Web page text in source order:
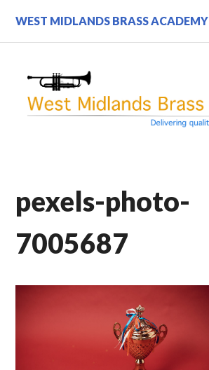
content
WEST MIDLANDS BRASS ACADEMY
pexels-photo-
7005687